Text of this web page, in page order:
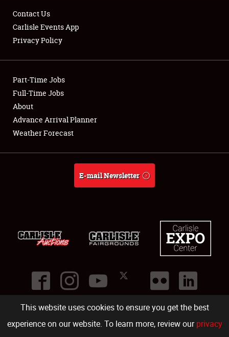
This website uses cookies to ensure you get the best
experience on our website. To learn more, review ourprivacy
LODGING
Club Relations
Contact Us
Carlisle Events App
Privacy Policy
Part-Time Jobs
Full-Time Jobs
About
Advance Arrival Planner
Weather Forecast
E-mail Newsletter
©2026
Carlisle Events .1000 Bryn Mawr Road,Carlisle PA 17013.USA
(717) 243-7855 . All rights reserved.